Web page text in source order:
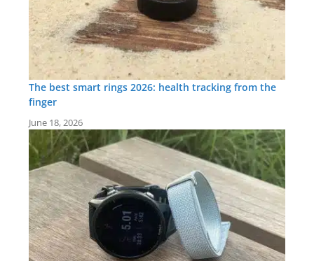
The best smart rings 2026: health tracking from the
finger
June 18, 2026